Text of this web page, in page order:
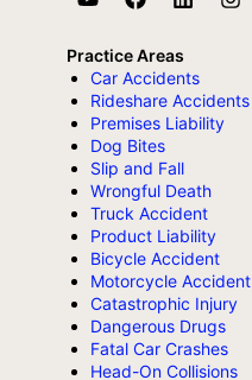
Practice Areas
Car Accidents
Rideshare Accidents
Premises Liability
Dog Bites
Slip and Fall
Wrongful Death
Truck Accident
Product Liability
Bicycle Accident
Motorcycle Accident
Catastrophic Injury
Dangerous Drugs
Fatal Car Crashes
Head-On Collisions